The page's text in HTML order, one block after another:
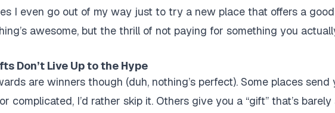
I even go out of my way just to try a new place that offers a
awesome, but the thrill of not paying for something you
Don’t Live Up to the Hype
are winners though (duh, nothing’s perfect). Some places send
complicated, I’d rather skip it. Others give you a “gift” that’s